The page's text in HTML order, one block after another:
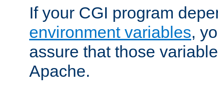
If your CGI program
environment variables,
assure that those
Apache.